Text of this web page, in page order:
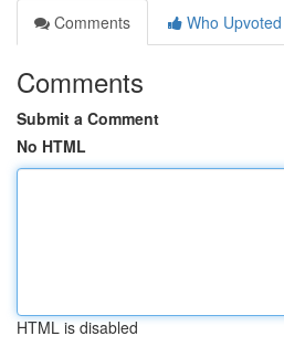
Comments
Who Upvoted
Comments
Submit a Comment
No HTML
HTML is disabled